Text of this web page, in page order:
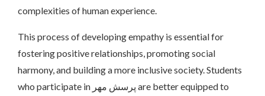
complexities of human experience.
This process of developing empathy is essential for
fostering positive relationships, promoting social
harmony, and building a more inclusive society. Students
who participate in پرسش مهر are better equipped to